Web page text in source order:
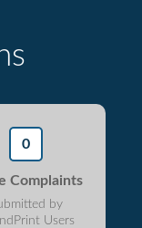
0
Complaints
by
Users